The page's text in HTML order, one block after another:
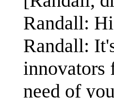
Randall:
Randall:
innovators
need of